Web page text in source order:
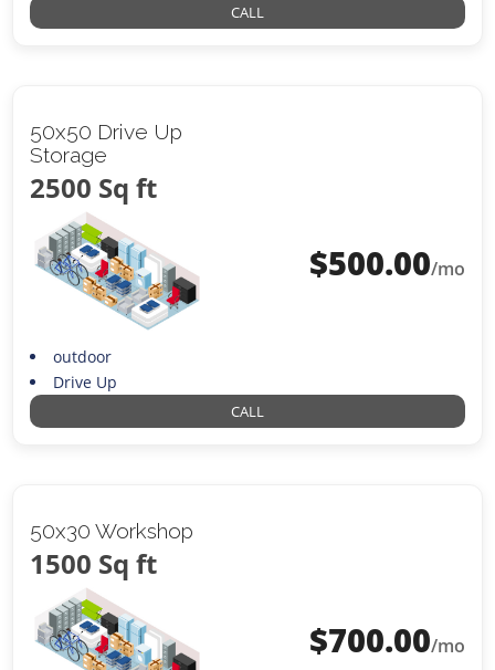
CALL
50x50 Drive Up
Storage
2500 Sq ft
$500.00/mo
outdoor
Drive Up
CALL
50x30 Workshop
1500 Sq ft
$700.00/mo